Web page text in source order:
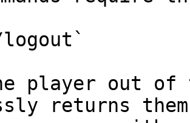
player out
returns